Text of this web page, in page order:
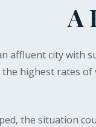
A
affluent city with
the highest rates
the situation